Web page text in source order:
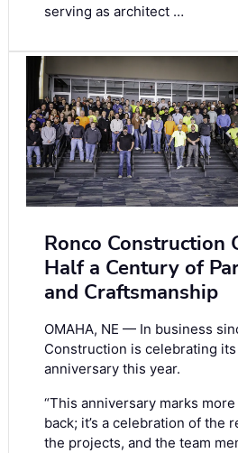
serving as architect …
Ronco Construction
Half a Century of
and Craftsmanship
OMAHA, NE — In business
Construction is celebrating
anniversary this year.
“This anniversary marks
back; it’s a celebration of the
the projects, and the team